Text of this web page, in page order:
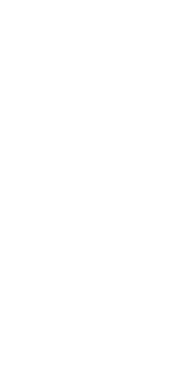
Date